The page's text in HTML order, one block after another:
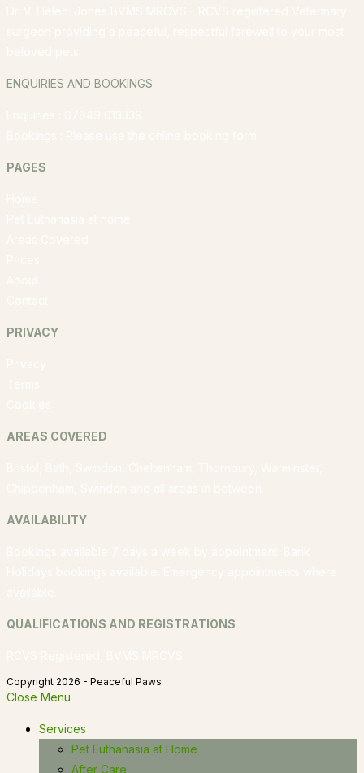
ENQUIRIES AND BOOKINGS
PAGES
PRIVACY
AREAS COVERED
AVAILABILITY
QUALIFICATIONS AND REGISTRATIONS
Copyright 2026 - Peaceful Paws
Close Menu
Services
Pet Euthanasia at Home
After Care